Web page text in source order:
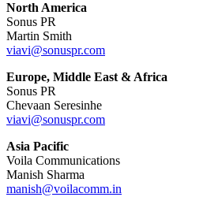
North America
Sonus PR
Martin Smith
viavi@sonuspr.com
Europe, Middle East & Africa
Sonus PR
Chevaan Seresinhe
viavi@sonuspr.com
Asia Pacific
Voila Communications
Manish Sharma
manish@voilacomm.in